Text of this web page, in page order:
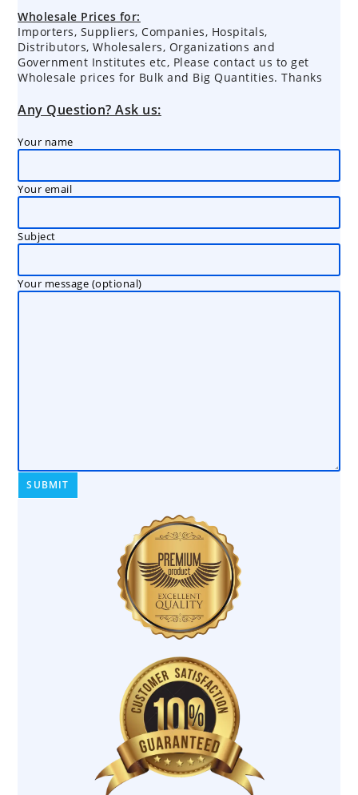
Wholesale Prices for:
Importers, Suppliers, Companies, Hospitals,
Distributors, Wholesalers, Organizations and
Government Institutes etc, Please contact us to get
Wholesale prices for Bulk and Big Quantities. Thanks
Any Question? Ask us:
Your name
Your email
Subject
Your message (optional)